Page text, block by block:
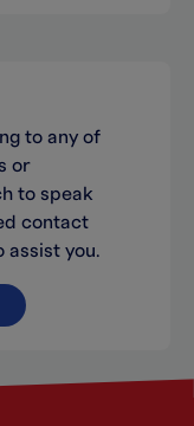
to any of
or
to speak
contact
assist you.